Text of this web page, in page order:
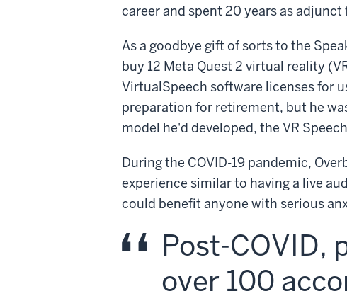
career and spent 20 years as adjunct
As a goodbye gift of sorts to the
buy 12 Meta Quest 2 virtual reality
VirtualSpeech software licenses for
preparation for retirement, but he
model he'd developed, the VR
During the COVID-19 pandemic,
experience similar to having a live
could benefit anyone with serious
Post-COVID,
over 100